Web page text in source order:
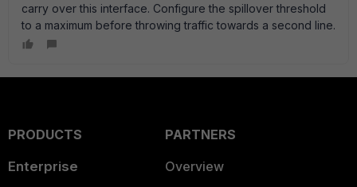
carry over this interface. Configure the spillover threshold
to a maximum before throwing traffic towards a second line.
PRODUCTS
Enterprise
PARTNERS
Overview